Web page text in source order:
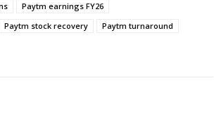
Paytm earnings FY26
Paytm stock recovery
Paytm turnaround